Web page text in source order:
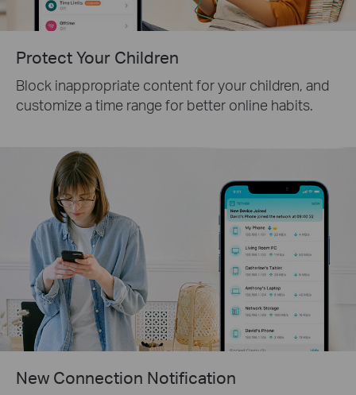
Protect Your Children
Block inappropriate content for your children, and
customize a time range for better online habits.
New Connection Notification